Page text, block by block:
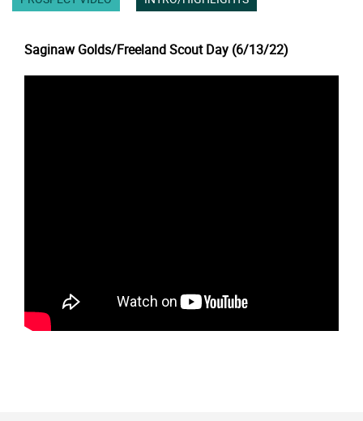
Saginaw Golds/Freeland Scout Day (6/13/22)